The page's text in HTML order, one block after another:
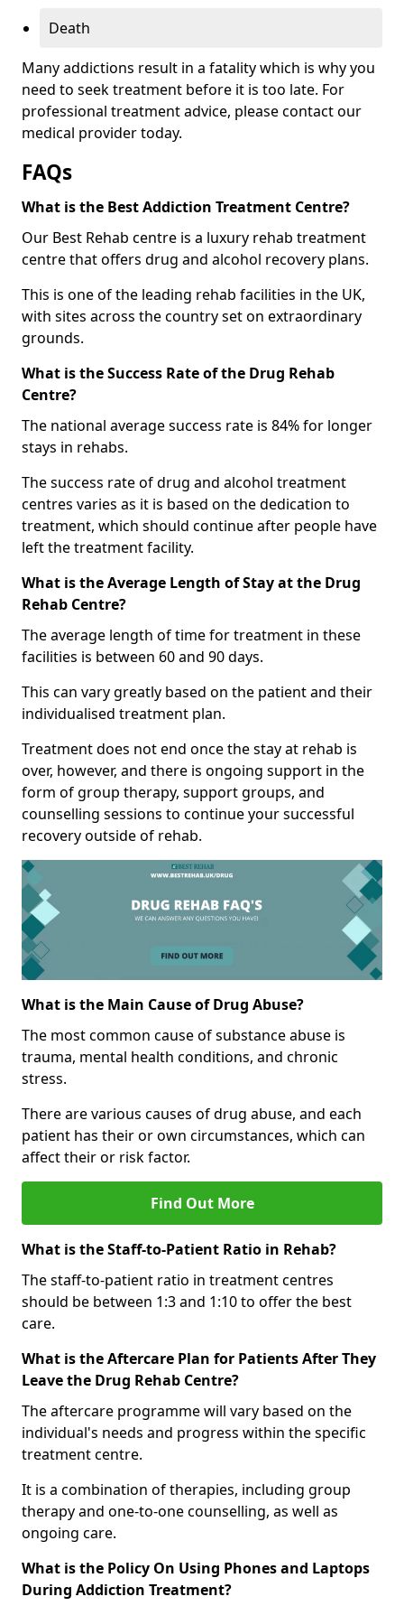
Death
Many addictions result in a fatality which is why you
need to seek treatment before it is too late. For
professional treatment advice, please contact our
medical provider today.
FAQs
What is the Best Addiction Treatment Centre?
Our Best Rehab centre is a luxury rehab treatment
centre that offers drug and alcohol recovery plans.
This is one of the leading rehab facilities in the UK,
with sites across the country set on extraordinary
grounds.
What is the Success Rate of the Drug Rehab
Centre?
The national average success rate is 84% for longer
stays in rehabs.
The success rate of drug and alcohol treatment
centres varies as it is based on the dedication to
treatment, which should continue after people have
left the treatment facility.
What is the Average Length of Stay at the Drug
Rehab Centre?
The average length of time for treatment in these
facilities is between 60 and 90 days.
This can vary greatly based on the patient and their
individualised treatment plan.
Treatment does not end once the stay at rehab is
over, however, and there is ongoing support in the
form of group therapy, support groups, and
counselling sessions to continue your successful
recovery outside of rehab.
What is the Main Cause of Drug Abuse?
The most common cause of substance abuse is
trauma, mental health conditions, and chronic
stress.
There are various causes of drug abuse, and each
patient has their or own circumstances, which can
affect their or risk factor.
Find Out More
What is the Staff-to-Patient Ratio in Rehab?
The staff-to-patient ratio in treatment centres
should be between 1:3 and 1:10 to offer the best
care.
What is the Aftercare Plan for Patients After They
Leave the Drug Rehab Centre?
The aftercare programme will vary based on the
individual's needs and progress within the specific
treatment centre.
It is a combination of therapies, including group
therapy and one-to-one counselling, as well as
ongoing care.
What is the Policy On Using Phones and Laptops
During Addiction Treatment?